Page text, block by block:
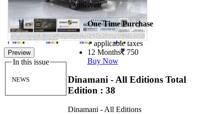
Preview
In this issue
NEWS
Tirunelveli
One Time Purchase
+ applicable taxes
12 Months 750
Buy Now
Dinamani - All Editions Total
Edition : 38
Dinamani - All Editions